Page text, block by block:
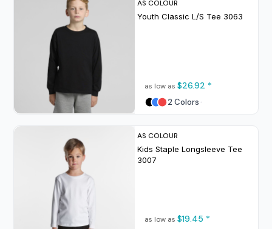
AS COLOUR
Youth Classic L/S Tee 3063
as low as $26.92 *
2 Colors
AS COLOUR
Kids Staple Longsleeve Tee
3007
as low as $19.45 *